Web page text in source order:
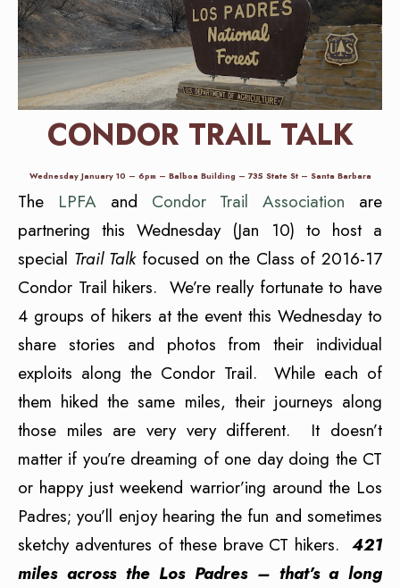
CONDOR TRAIL TALK
Wednesday January 10 – 6pm – Balboa Building – 735 State St – Santa Barbara
The LPFAand Condor Trail Association are
partnering this Wednesday (Jan 10) to host a
special Trail Talkfocused on the Class of 2016-17
Condor Trail hikers. We’re really fortunate to have
4 groups of hikers at the event this Wednesday to
share stories and photos from their individual
exploits along the Condor Trail. While each of
them hiked the same miles, their journeys along
those miles are very very different. It doesn’t
matter if you’re dreaming of one day doing the CT
or happy just weekend warrior’ing around the Los
Padres; you’ll enjoy hearing the fun and sometimes
sketchy adventures of these brave CT hikers. 421
miles across the Los Padres – that’s a long